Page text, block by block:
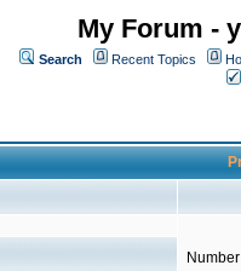
My Forum -
Search Recent Topics